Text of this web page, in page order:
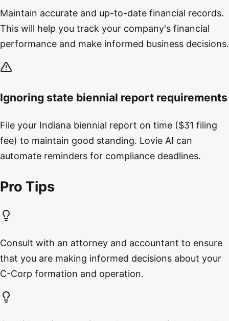
Maintain accurate and up-to-date financial records.
This will help you track your company's financial
performance and make informed business decisions.
Ignoring state biennial report requirements
File your Indiana biennial report on time ($31 filing
fee) to maintain good standing. Lovie AI can
automate reminders for compliance deadlines.
Pro Tips
Consult with an attorney and accountant to ensure
that you are making informed decisions about your
C-Corp formation and operation.